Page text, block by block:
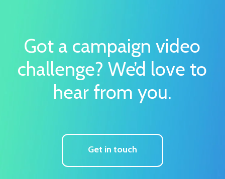
Got a campaign video
challenge? We’d love to
hear from you.
Get in touch